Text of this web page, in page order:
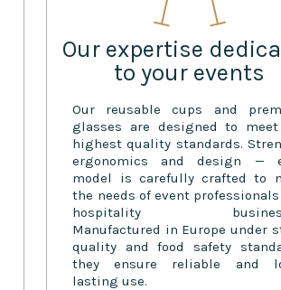
Our expertise
to your events
Our reusable cups and
glasses are designed to
highest quality standards.
ergonomics and design —
model is carefully crafted to
the needs of event professionals
hospitality
Manufactured in Europe under
quality and food safety
they ensure reliable and
lasting use.